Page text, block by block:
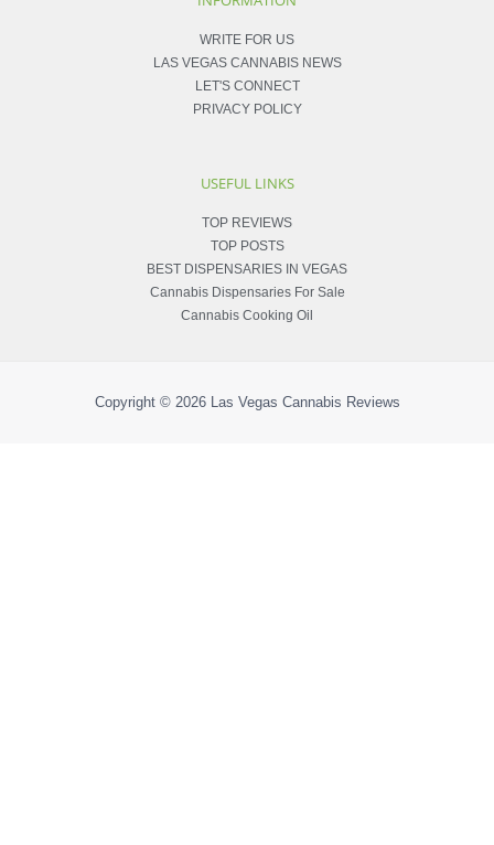
WRITE FOR US
LAS VEGAS CANNABIS NEWS
LET'S CONNECT
PRIVACY POLICY
USEFUL LINKS
TOP REVIEWS
TOP POSTS
BEST DISPENSARIES IN VEGAS
Cannabis Dispensaries For Sale
Cannabis Cooking Oil
Copyright © 2026 Las Vegas Cannabis Reviews